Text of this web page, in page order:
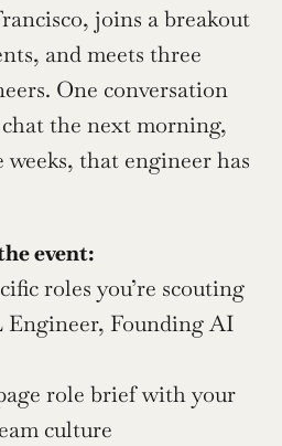
joins a breakout
and meets three
One conversation
the next morning,
that engineer has
event:
roles you’re scouting
Engineer, Founding AI
role brief with your
culture